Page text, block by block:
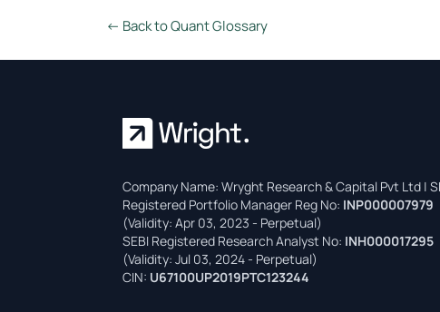
← Back to Quant Glossary
Company Name: Wryght Research & Capital Pvt Ltd |
Registered Portfolio Manager Reg No: INP000007979
(Validity: Apr 03, 2023 - Perpetual)
SEBI Registered Research Analyst No: INH000017295
(Validity: Jul 03, 2024 - Perpetual)
CIN: U67100UP2019PTC123244